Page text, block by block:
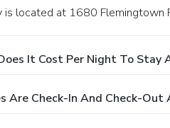
is located at 1680 Flemingtown
It Cost Per Night To
Are Check-In And Check-